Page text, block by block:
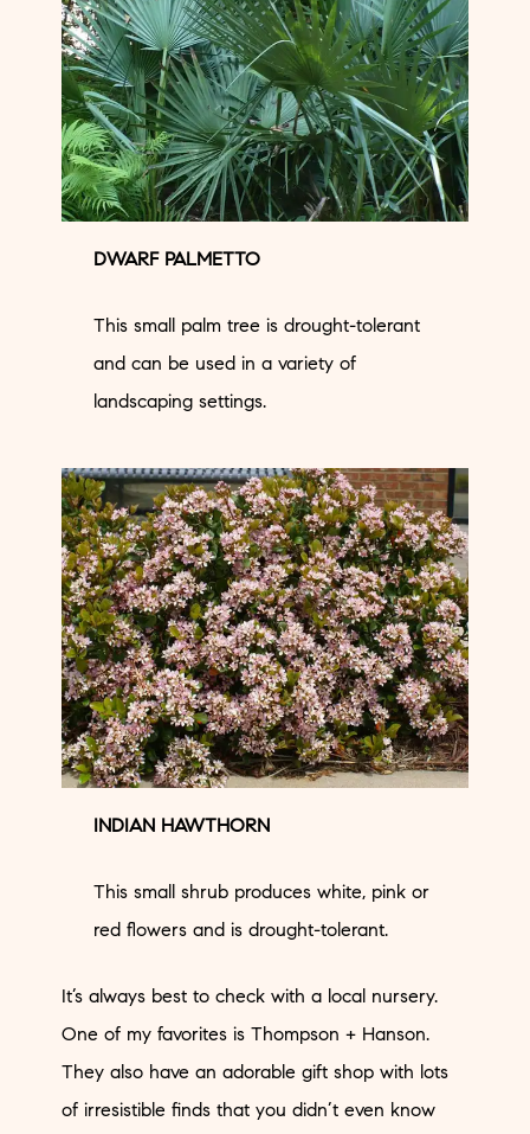
DWARF PALMETTO
This small palm tree is drought-tolerant
and can be used in a variety of
landscaping settings.
INDIAN HAWTHORN
This small shrub produces white, pink or
red flowers and is drought-tolerant.
It’s always best to check with a local nursery.
One of my favorites is Thompson + Hanson.
They also have an adorable gift shop with lots
of irresistible finds that you didn’t even know